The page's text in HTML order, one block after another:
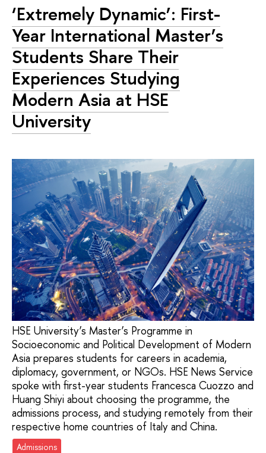
‘Extremely Dynamic’: First-
Year International Master’s
Students Share Their
Experiences Studying
Modern Asia at HSE
University
HSE University’s Master’s Programme in
Socioeconomic and Political Development of Modern
Asia prepares students for careers in academia,
diplomacy, government, or NGOs. HSE News Service
spoke with first-year students Francesca Cuozzo and
Huang Shiyi about choosing the programme, the
admissions process, and studying remotely from their
respective home countries of Italy and China.
Admissions